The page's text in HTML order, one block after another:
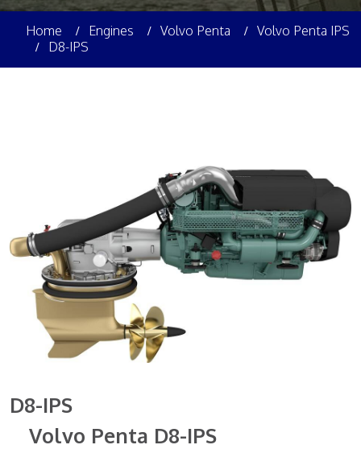
Home Engines Volvo Penta
Volvo Penta IPS
D8-IPS
D8-IPS
Volvo Penta D8-IPS